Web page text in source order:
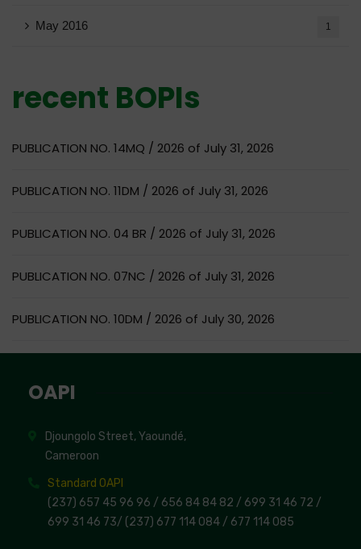
May 2016 1
recent BOPIs
PUBLICATION NO. 14MQ / 2026 of July 31, 2026
PUBLICATION NO. 11DM / 2026 of July 31, 2026
PUBLICATION NO. 04 BR / 2026 of July 31, 2026
PUBLICATION NO. 07NC / 2026 of July 31, 2026
PUBLICATION NO. 10DM / 2026 of July 30, 2026
OAPI
Djoungolo Street, Yaoundé,
Cameroon
Standard OAPI
(237) 657 45 96 96 / 656 84 84 82 / 699 31 46 72 /
699 31 46 73/ (237) 677 114 084 / 677 114 085